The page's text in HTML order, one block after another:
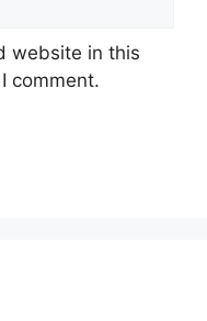
website in this
comment.